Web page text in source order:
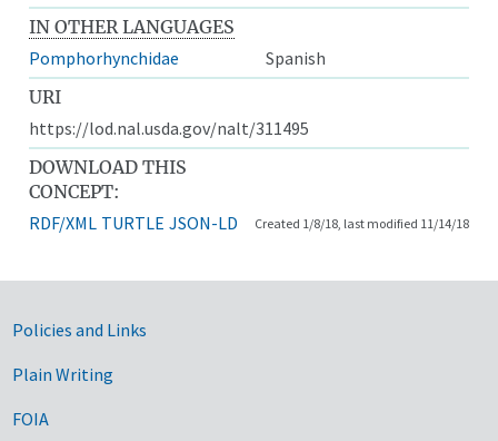
IN OTHER LANGUAGES
Pomphorhynchidae
Spanish
URI
https://lod.nal.usda.gov/nalt/311495
DOWNLOAD THIS
CONCEPT:
RDF/XML TURTLE JSON-LD Created 1/8/18, last modified 11/14/18
Government Links
Policies and Links
Plain Writing
FOIA